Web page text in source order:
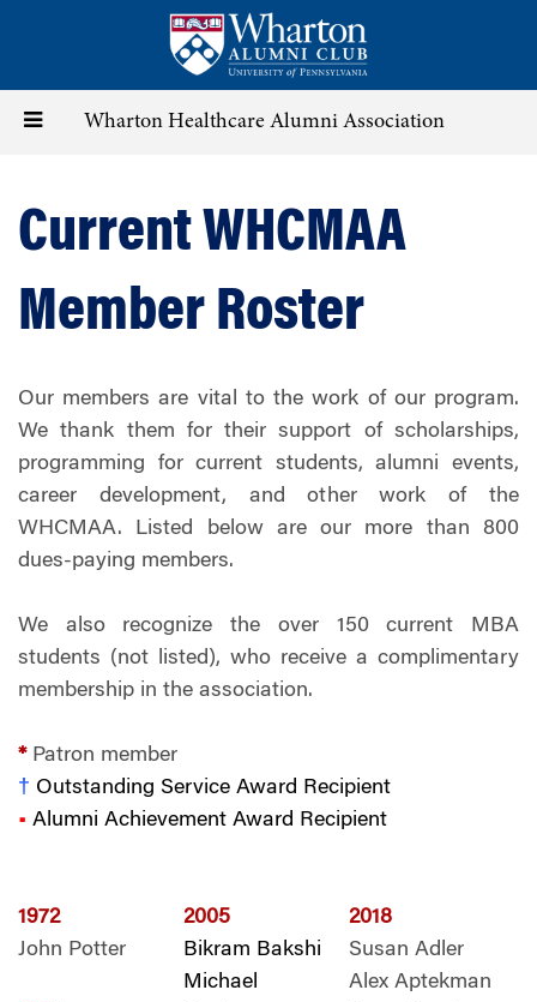
content
Toggle Wharton Healthcare Alumni Association
Current WHCMAA
Member Roster
Our members are vital to the work of our program.
We thank them for their support of scholarships,
programming for current students, alumni events,
career development, and other work of the
WHCMAA. Listed below are our more than 800
dues-paying members.
We also recognize the over 150 current MBA
students (not listed), who receive a complimentary
membership in the association.
*Patron member
† Outstanding Service Award Recipient
• Alumni Achievement Award Recipient
1972
John Potter
2005
Bikram Bakshi
Michael
2018
Susan Adler
Alex Aptekman